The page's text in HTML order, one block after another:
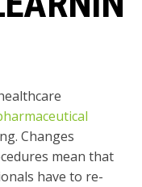
Changes
mean that
have to re-